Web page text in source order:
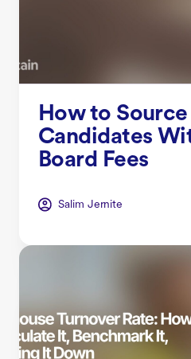
How to
Candidates
Board Fees
Salim Jernite